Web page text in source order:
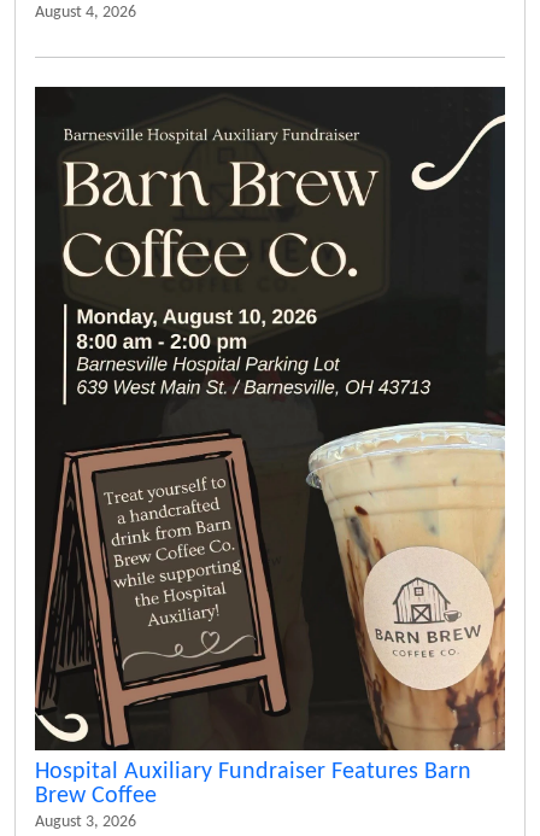
August 4, 2026
Hospital Auxiliary Fundraiser Features Barn
Brew Coffee
August 3, 2026